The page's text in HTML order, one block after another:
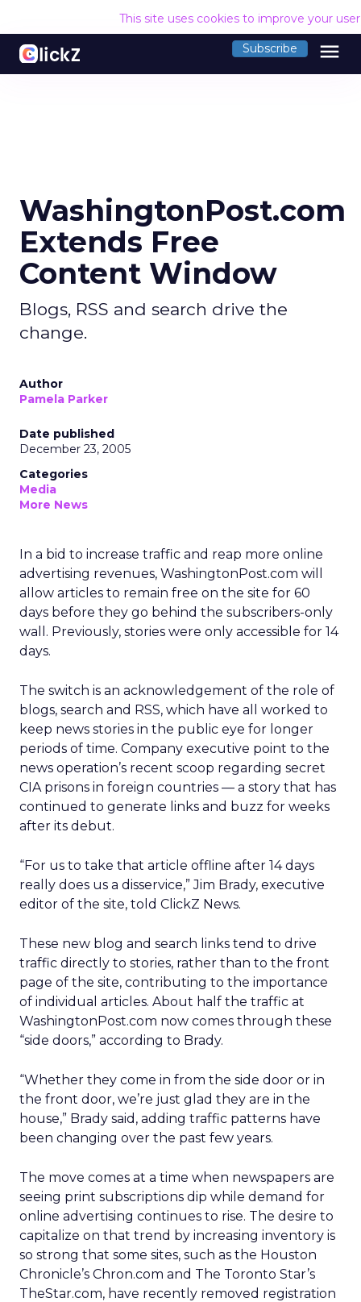
This site uses cookies to improve your
Subscribe menu
WashingtonPost.com
Extends Free
Content Window
Blogs, RSS and search drive the
change.
Author
Pamela Parker
Date published
December 23, 2005
Categories
Media
More News
In a bid to increase traffic and reap more online
advertising revenues, WashingtonPost.com will
allow articles to remain free on the site for 60
days before they go behind the subscribers-only
wall. Previously, stories were only accessible for 14
days.
The switch is an acknowledgement of the role of
blogs, search and RSS, which have all worked to
keep news stories in the public eye for longer
periods of time. Company executive point to the
news operation’s recent scoop regarding secret
CIA prisons in foreign countries — a story that has
continued to generate links and buzz for weeks
after its debut.
“For us to take that article offline after 14 days
really does us a disservice,” Jim Brady, executive
editor of the site, told ClickZ News.
These new blog and search links tend to drive
traffic directly to stories, rather than to the front
page of the site, contributing to the importance
of individual articles. About half the traffic at
WashingtonPost.com now comes through these
“side doors,” according to Brady.
“Whether they come in from the side door or in
the front door, we’re just glad they are in the
house,” Brady said, adding traffic patterns have
been changing over the past few years.
The move comes at a time when newspapers are
seeing print subscriptions dip while demand for
online advertising continues to rise. The desire to
capitalize on that trend by increasing inventory is
so strong that some sites, such as the Houston
Chronicle’s Chron.com and The Toronto Star’s
TheStar.com, have recently removed registration